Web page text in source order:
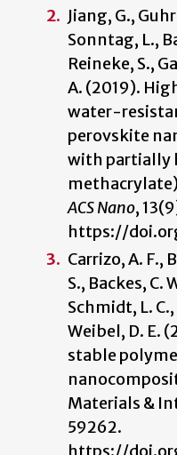
Jiang, G.,
Sonntag, L.,
Reineke, S.,
A. (2019).
water-
perovskite
with partially
ACS Nano,
https://
Carrizo, A. F.,
S., Backes, C.
Schmidt, L.
Weibel, D. E.
stable
Materials &
59262.